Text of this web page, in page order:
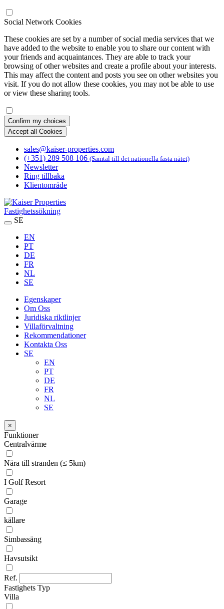
Social Network Cookies
These cookies are set by a number of social media services that we
have added to the website to enable you to share our content with
your friends and acquaintances. They are able to track your
browsing of other websites and create a profile about your interests.
This may affect the content and posts you see on other websites you
visit. If you do not allow these cookies, you may not be able to use
or view these sharing tools.
Confirm my choices
Accept all Cookies
sales@kaiser-properties.com
(+351) 289 508 106 (Samtal till det nationella fasta nätet)
Newsletter
Ring tillbaka
Klientområde
Fastighetssökning
SE
EN
PT
DE
FR
NL
SE
Egenskaper
Om Oss
Juridiska riktlinjer
Villaförvaltning
Rekommendationer
Kontakta Oss
SE
EN
PT
DE
FR
NL
SE
×
Funktioner
Centralvärme
Nära till stranden (≤ 5km)
I Golf Resort
Garage
källare
Simbassäng
Havsutsikt
Ref.
Fastighets Typ
Villa